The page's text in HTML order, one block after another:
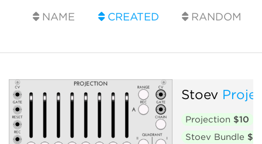
NAME CREATED RANDOM
Stoev
Projection $10
Stoev Bundle